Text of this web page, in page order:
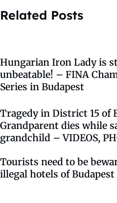
Related Posts
Hungarian Iron Lady is
unbeatable! – FINA
Series in Budapest
Tragedy in District 15 of
Grandparent dies while
grandchild – VIDEOS,
Tourists need to be
illegal hotels of Budapest